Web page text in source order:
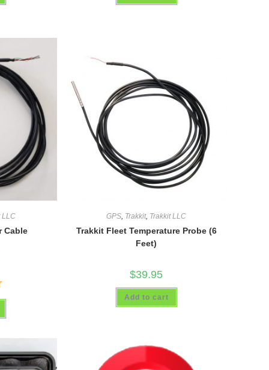
LLC
Cable
GPS, Trakkit, Trakkit LLC
Trakkit Fleet Temperature Probe (6
Feet)
$39.95
Add to cart